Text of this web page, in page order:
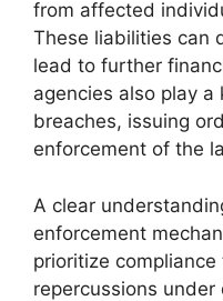
from affected
These liabilities can
lead to further
agencies also play
breaches, issuing
enforcement of the
A clear
enforcement
prioritize
repercussions